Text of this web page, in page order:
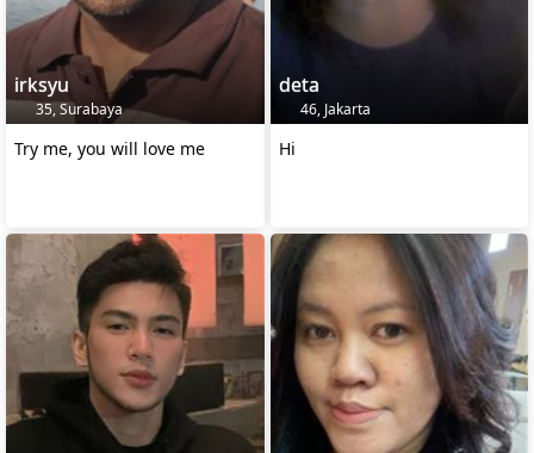
irksyu
35, Surabaya
Try me, you will love me
deta
46, Jakarta
Hi